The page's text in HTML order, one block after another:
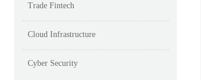
Trade Fintech
Cloud Infrastructure
Cyber Security